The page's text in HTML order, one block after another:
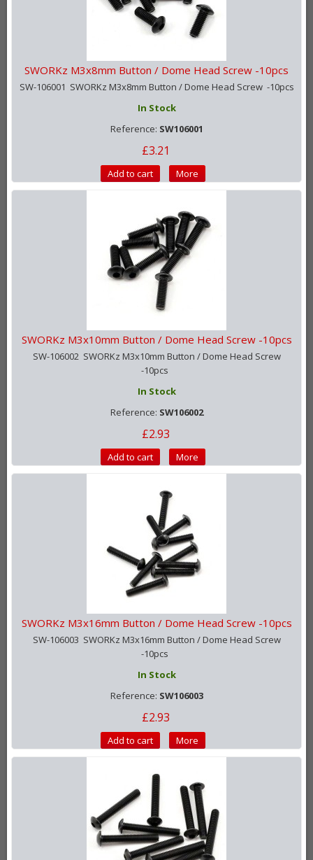
SWORKz M3x8mm Button / Dome Head Screw -10pcs
SW-106001 SWORKz M3x8mm Button / Dome Head Screw -10pcs
In Stock
Reference: SW106001
£3.21
Add to cart More
SWORKz M3x10mm Button / Dome Head Screw -10pcs
SW-106002 SWORKz M3x10mm Button / Dome Head Screw
-10pcs
In Stock
Reference: SW106002
£2.93
Add to cart More
SWORKz M3x16mm Button / Dome Head Screw -10pcs
SW-106003 SWORKz M3x16mm Button / Dome Head Screw
-10pcs
In Stock
Reference: SW106003
£2.93
Add to cart More